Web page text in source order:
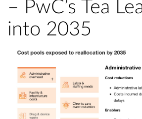
– PwC’s Tea
into 2035